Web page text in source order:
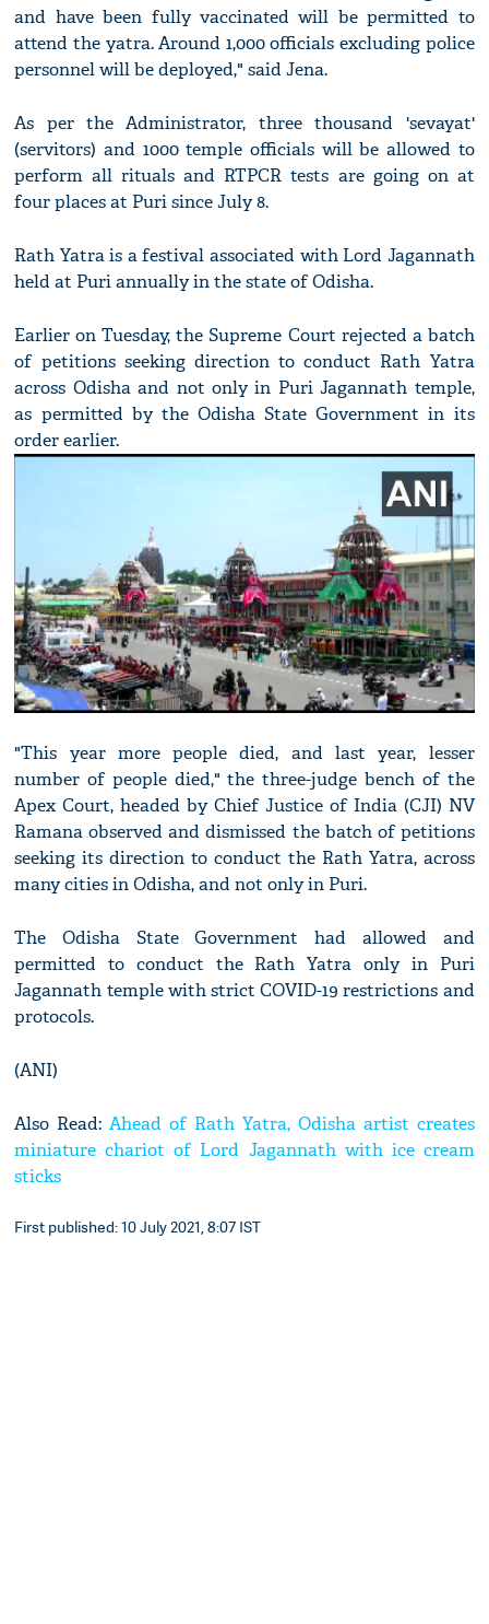
and have been fully vaccinated will be permitted to
attend the yatra. Around 1,000 officials excluding police
personnel will be deployed," said Jena.
As per the Administrator, three thousand 'sevayat'
(servitors) and 1000 temple officials will be allowed to
perform all rituals and RTPCR tests are going on at
four places at Puri since July 8.
Rath Yatra is a festival associated with Lord Jagannath
held at Puri annually in the state of Odisha.
Earlier on Tuesday, the Supreme Court rejected a batch
of petitions seeking direction to conduct Rath Yatra
across Odisha and not only in Puri Jagannath temple,
as permitted by the Odisha State Government in its
order earlier.
"This year more people died, and last year, lesser
number of people died," the three-judge bench of the
Apex Court, headed by Chief Justice of India (CJI) NV
Ramana observed and dismissed the batch of petitions
seeking its direction to conduct the Rath Yatra, across
many cities in Odisha, and not only in Puri.
The Odisha State Government had allowed and
permitted to conduct the Rath Yatra only in Puri
Jagannath temple with strict COVID-19 restrictions and
protocols.
(ANI)
Also Read:Ahead of Rath Yatra, Odisha artist creates
miniature chariot of Lord Jagannath with ice cream
sticks
First published: 10 July 2021, 8:07 IST